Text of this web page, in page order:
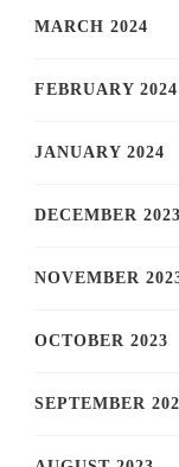
MARCH 2024
FEBRUARY 2024
JANUARY 2024
DECEMBER 2023
NOVEMBER
OCTOBER 2023
SEPTEMBER